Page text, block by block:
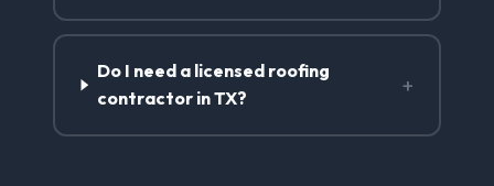
Do I need a licensed roofing
contractor in TX?
+